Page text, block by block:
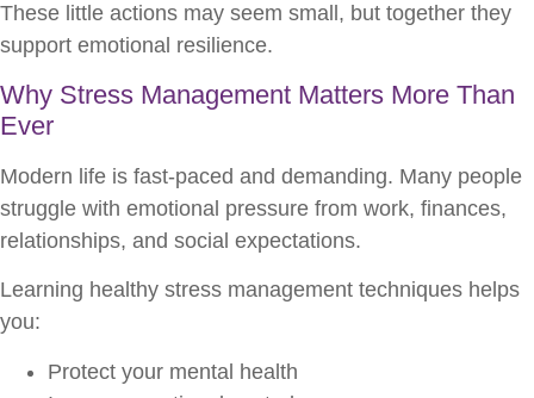
These little actions may seem small, but together they
support emotional resilience.
Why Stress Management Matters More Than
Ever
Modern life is fast-paced and demanding. Many people
struggle with emotional pressure from work, finances,
relationships, and social expectations.
Learning healthy stress management techniques helps
you:
Protect your mental health